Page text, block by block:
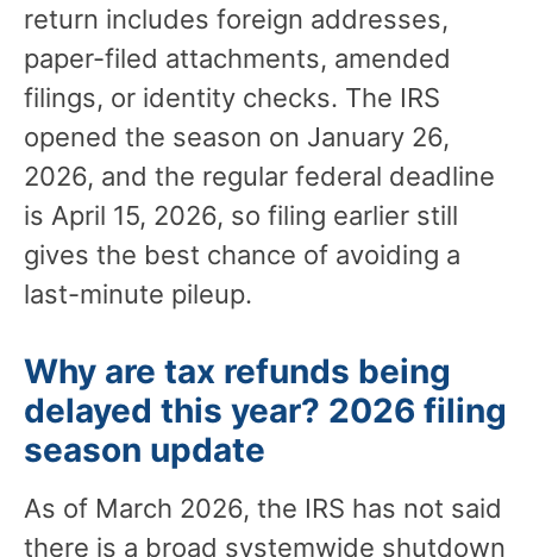
return includes foreign addresses,
paper-filed attachments, amended
filings, or identity checks. The IRS
opened the season on January 26,
2026, and the regular federal deadline
is April 15, 2026, so filing earlier still
gives the best chance of avoiding a
last-minute pileup.
Why are tax refunds being
delayed this year? 2026 filing
season update
As of March 2026, the IRS has not said
there is a broad systemwide shutdown